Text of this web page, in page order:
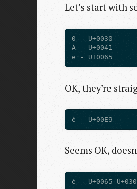
Let’s start with
0 - U+0030
A - U+0041
OK, they’re
Seems OK,